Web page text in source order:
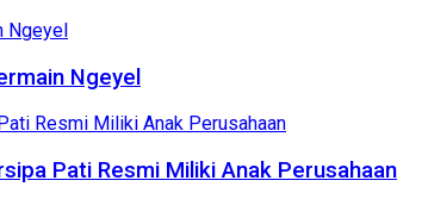
Ngeyel
Pati Resmi Miliki Anak Perusahaan